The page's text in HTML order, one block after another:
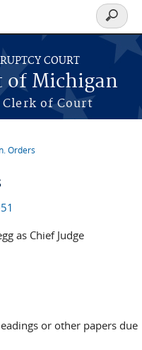
COURT
of Michigan
of Court
Search
form
Orders
as Chief Judge
or other papers due